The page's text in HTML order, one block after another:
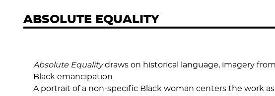
ABSOLUTE EQUALITY
Absolute Equalitydraws on historical language, imagery
Black emancipation.
A portrait of a non-specific Black woman centers the work